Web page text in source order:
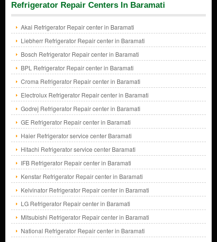
Refrigerator Repair Centers In Baramati
Akai Refrigerator Repair center in Baramati
Liebherr Refrigerator Repair center in Baramati
Bosch Refrigerator Repair center in Baramati
BPL Refrigerator Repair center in Baramati
Croma Refrigerator Repair center in Baramati
Electrolux Refrigerator Repair center in Baramati
Godrej Refrigerator Repair center in Baramati
GE Refrigerator Repair center in Baramati
Haier Refrigerator service center Baramati
Hitachi Refrigerator service center Baramati
IFB Refrigerator Repair center in Baramati
Kenstar Refrigerator Repair center in Baramati
Kelvinator Refrigerator Repair center in Baramati
LG Refrigerator Repair center in Baramati
Mitsubishi Refrigerator Repair center in Baramati
National Refrigerator Repair center in Baramati